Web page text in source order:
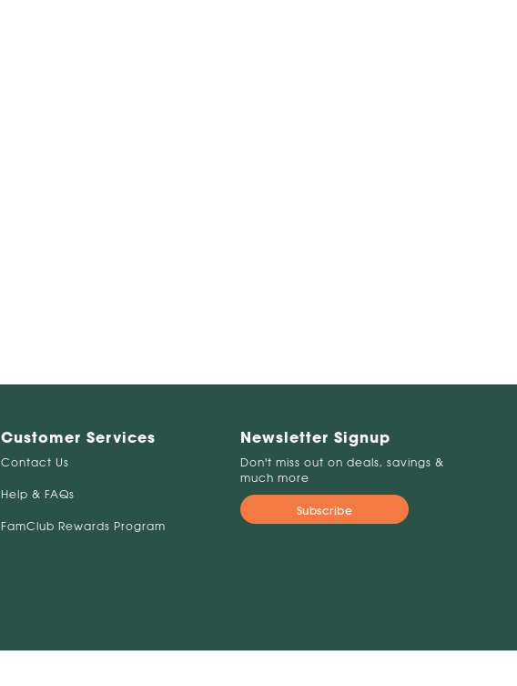
Customer Services
Contact Us
Help & FAQs
FamClub Rewards Program
Newsletter Signup
Don't miss out on deals, savings &
much more
Subscribe